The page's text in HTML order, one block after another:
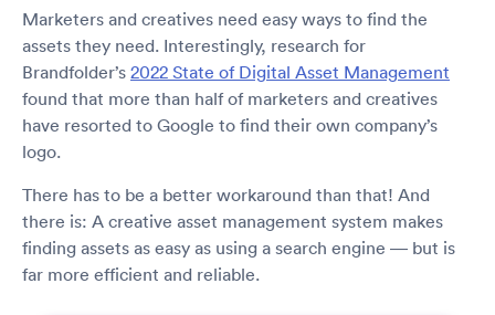
Marketers and creatives need easy ways to find the
assets they need. Interestingly, research for
Brandfolder’s 2022 State of Digital Asset Management
found that more than half of marketers and creatives
have resorted to Google to find their own company’s
logo.
There has to be a better workaround than that! And
there is: A creative asset management system makes
finding assets as easy as using a search engine — but is
far more efficient and reliable.